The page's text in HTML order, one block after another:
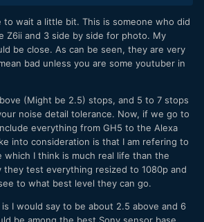
faster AF, one of my criticisms of the
compared with the Zf, but the
terrible next to the Z6 style body. And
is involved, that gap increases still
camera, sure, things have
quality, of which DR is a HUGE
has gone backwards.
I went to Sony and an A7RV for my stills
my first job with the Sony did not go so
to wait a little bit. This is someone who did
Z6ii and 3 side by side for photo. My
be close. As can be seen, they are very
bad unless you are some youtuber in
(Might be 2.5) stops, and 5 to 7 stops
noise detail tolerance. Now, if we go to
everything from GH5 to the Alexa
into consideration is that I am refering to
I think is much real life than the
they test everything resized to 1080p and
to what best level they can go.
I would say to be about 2.5 above and 6